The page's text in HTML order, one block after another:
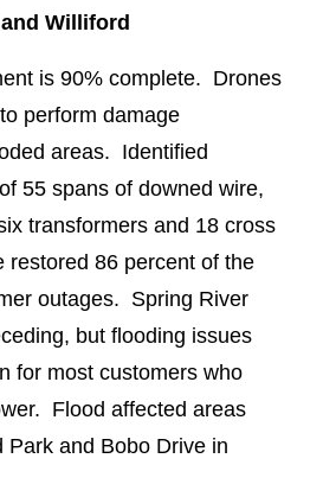
Williford
is 90% complete. Drones
perform damage
areas. Identified
55 spans of downed wire,
transformers and 18 cross
restored 86 percent of the
outages. Spring River
but flooding issues
for most customers who
Flood affected areas
Park and Bobo Drive in